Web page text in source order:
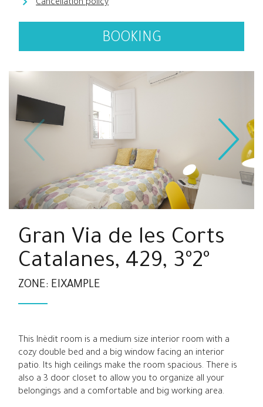
Gran Via de les Corts
Catalanes, 429, 3º2º
ZONE: EIXAMPLE
This Inèdit room is a medium size interior room with a
cozy double bed and a big window facing an interior
patio. Its high ceilings make the room spacious. There is
also a 3 door closet to allow you to organize all your
belongings and a comfortable and big working area.
Cancellation policy
BOOKING